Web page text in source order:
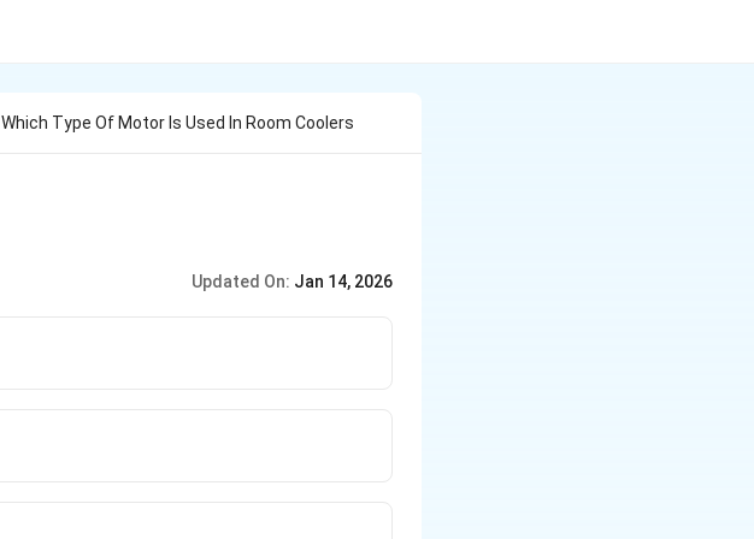
Which Type Of Motor Is Used In Room Coolers
Updated On: Jan 14, 2026